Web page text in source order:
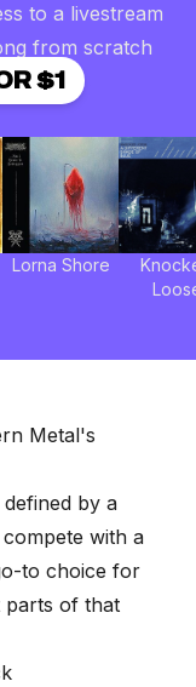
to a livestream
from scratch
$1
Lorna Shore
Metal's
by a
with a
to choice for
parts of that